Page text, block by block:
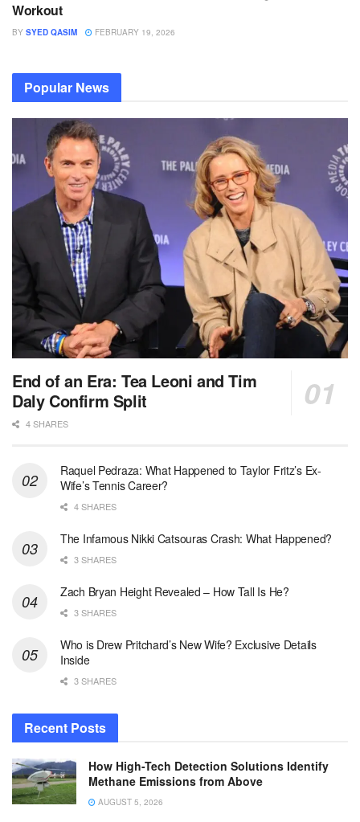
Workout
BY SYED QASIM FEBRUARY 19, 2026
Popular News
End of an Era: Tea Leoni and Tim
Daly Confirm Split
4 SHARES
Raquel Pedraza: What Happened to Taylor Fritz’s Ex-
Wife’s Tennis Career?
4 SHARES
The Infamous Nikki Catsouras Crash: What Happened?
3 SHARES
Zach Bryan Height Revealed – How Tall Is He?
3 SHARES
Who is Drew Pritchard’s New Wife? Exclusive Details
Inside
3 SHARES
Recent Posts
How High-Tech Detection Solutions Identify
Methane Emissions from Above
AUGUST 5, 2026